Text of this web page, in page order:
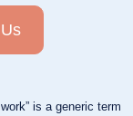
is a generic term